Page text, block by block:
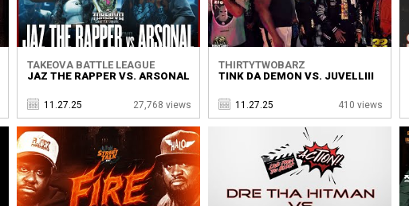
TAKEOVA BATTLE LEAGUE
JAZ THE RAPPER VS. ARSONAL
11.27.25 27,768 views
THIRTYTWOBARZ
TINK DA DEMON VS. JUVELLIII
11.27.25 410 views